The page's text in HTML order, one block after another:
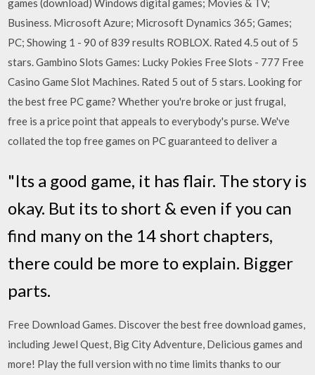
games (download) Windows digital games; Movies & TV;
Business. Microsoft Azure; Microsoft Dynamics 365; Games;
PC; Showing 1 - 90 of 839 results ROBLOX. Rated 4.5 out of 5
stars. Gambino Slots Games: Lucky Pokies Free Slots - 777 Free
Casino Game Slot Machines. Rated 5 out of 5 stars. Looking for
the best free PC game? Whether you're broke or just frugal,
free is a price point that appeals to everybody's purse. We've
collated the top free games on PC guaranteed to deliver a
"Its a good game, it has flair. The story is
okay. But its to short & even if you can
find many on the 14 short chapters,
there could be more to explain. Bigger
parts.
Free Download Games. Discover the best free download games,
including Jewel Quest, Big City Adventure, Delicious games and
more! Play the full version with no time limits thanks to our